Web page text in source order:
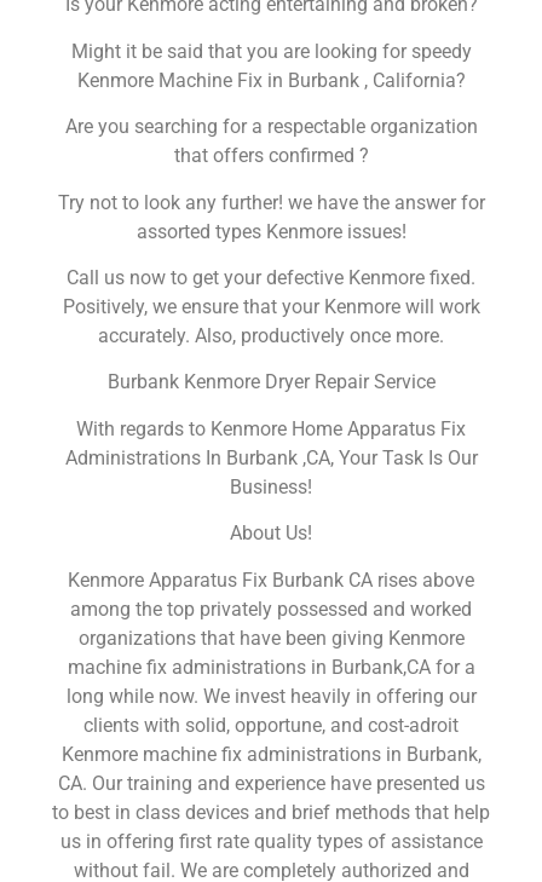
Is your Kenmore acting entertaining and broken?
Might it be said that you are looking for speedy
Kenmore Machine Fix in Burbank , California?
Are you searching for a respectable organization
that offers confirmed ?
Try not to look any further! we have the answer for
assorted types Kenmore issues!
Call us now to get your defective Kenmore fixed.
Positively, we ensure that your Kenmore will work
accurately. Also, productively once more.
Burbank Kenmore Dryer Repair Service
With regards to Kenmore Home Apparatus Fix
Administrations In Burbank ,CA, Your Task Is Our
Business!
About Us!
Kenmore Apparatus Fix Burbank CA rises above
among the top privately possessed and worked
organizations that have been giving Kenmore
machine fix administrations in Burbank,CA for a
long while now. We invest heavily in offering our
clients with solid, opportune, and cost-adroit
Kenmore machine fix administrations in Burbank,
CA. Our training and experience have presented us
to best in class devices and brief methods that help
us in offering first rate quality types of assistance
without fail. We are completely authorized and